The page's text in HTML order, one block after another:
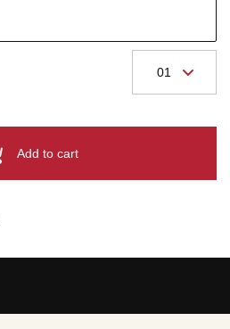
Add to cart